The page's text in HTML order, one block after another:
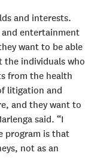
and interests.
and entertainment
want to be able
the individuals who
from the health
litigation and
and they want to
said. “I
program is that
not as an